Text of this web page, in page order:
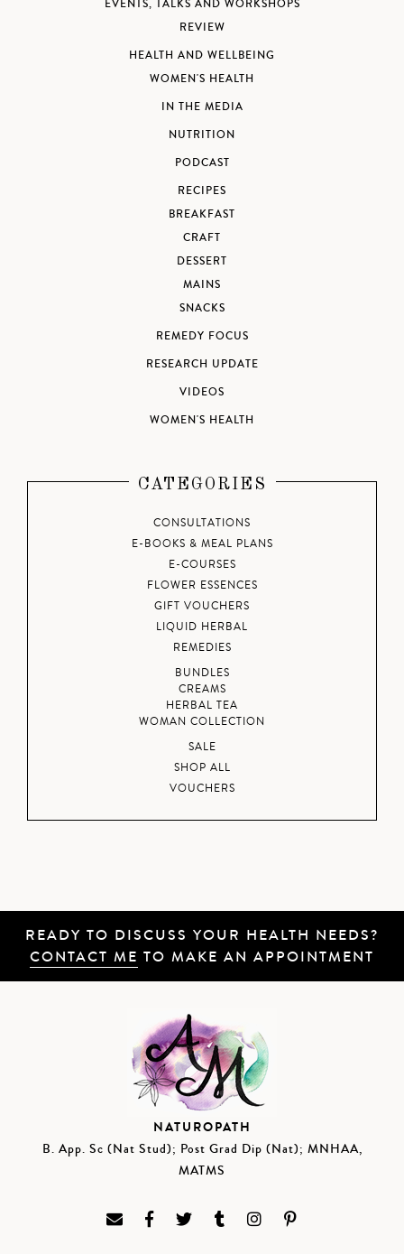
EVENTS, TALKS AND WORKSHOPS
REVIEW
HEALTH AND WELLBEING
WOMEN'S HEALTH
IN THE MEDIA
NUTRITION
PODCAST
RECIPES
BREAKFAST
CRAFT
DESSERT
MAINS
SNACKS
REMEDY FOCUS
RESEARCH UPDATE
VIDEOS
WOMEN'S HEALTH
CATEGORIES
CONSULTATIONS
E-BOOKS & MEAL PLANS
E-COURSES
FLOWER ESSENCES
GIFT VOUCHERS
LIQUID HERBAL
REMEDIES
BUNDLES
CREAMS
HERBAL TEA
WOMAN COLLECTION
SALE
SHOP ALL
VOUCHERS
READY TO DISCUSS YOUR HEALTH NEEDS?
CONTACT ME TO MAKE AN APPOINTMENT
NATUROPATH
B. App. Sc (Nat Stud); Post Grad Dip (Nat); MNHAA,
MATMS